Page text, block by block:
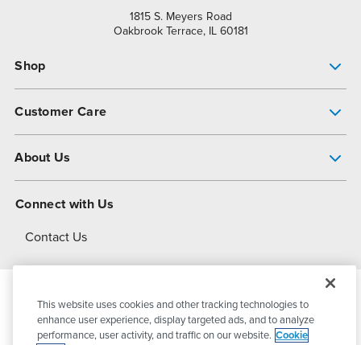
1815 S. Meyers Road
Oakbrook Terrace, IL 60181
Shop
Customer Care
About Us
About Dover
Connect with Us
Contact Us
© 2026PSG DoverAll Rights Reserved
This website uses cookies and other tracking technologies to
enhance user experience, display targeted ads, and to analyze
performance, user activity, and traffic on our website. Cookie